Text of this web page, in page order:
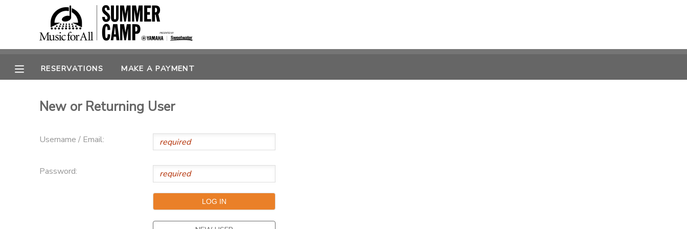
RESERVATIONS MAKE A PAYMENT
New or Returning User
Username / Email:
Password:
MY ACCOUNT
OVERVIEW
RESERVATIONS